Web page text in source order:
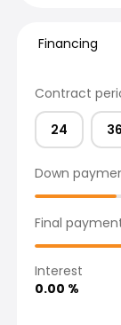
Financing
Financing
Contract
24 36
Down
Final
Interest
0.00 %